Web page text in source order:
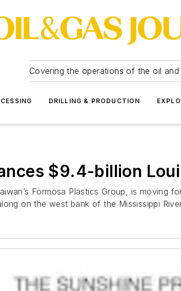
Covering the operations of the oil
DRILLING & PRODUCTION
$9.4-billion
Formosa Plastics Group, is
on the west bank of the Mississippi